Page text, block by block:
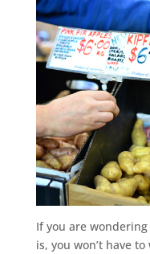
If you are
is, you won’t have